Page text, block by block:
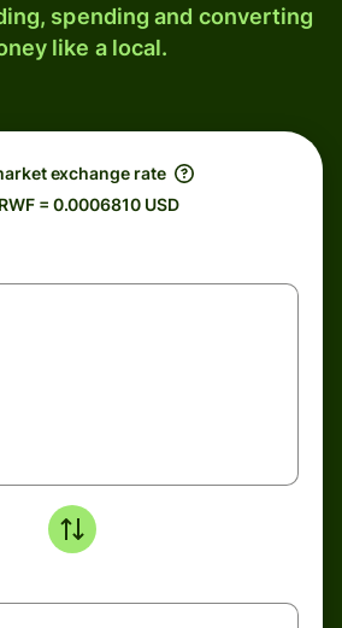
spending and converting
like a local.
exchange rate
= 0.0006810 USD